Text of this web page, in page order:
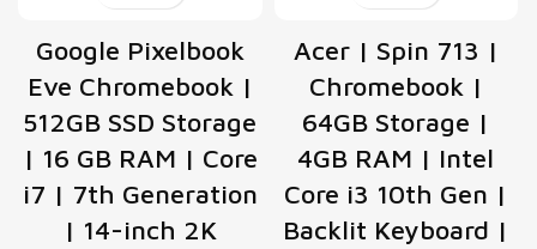
Google Pixelbook
Eve Chromebook |
512GB SSD Storage
| 16 GB RAM | Core
i7 | 7th Generation
| 14-inch 2K
Acer | Spin 713 |
Chromebook |
64GB Storage |
4GB RAM | Intel
Core i3 10th Gen |
Backlit Keyboard |